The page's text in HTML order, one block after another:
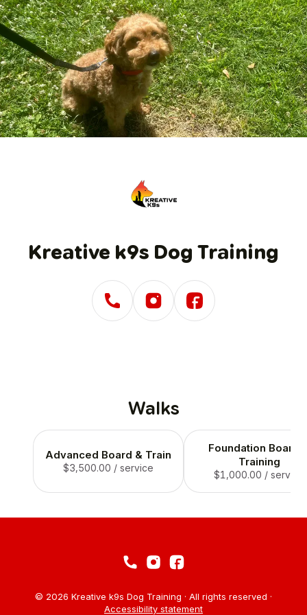
1/1
Kreative k9s Dog Training
Walks
Advanced Board & Train
$3,500.00 / service
Foundation Board
Training
$1,000.00 / service
© 2026 Kreative k9s Dog Training · All rights reserved ·
Accessibility statement